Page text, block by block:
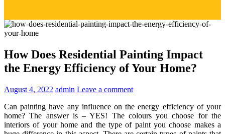
How Does Residential Painting Impact
the Energy Efficiency of Your Home?
August 4, 2022 admin Leave a comment
Can painting have any influence on the energy efficiency of your
home? The answer is – YES! The colours you choose for the
interiors of your home and the type of paint you choose makes a